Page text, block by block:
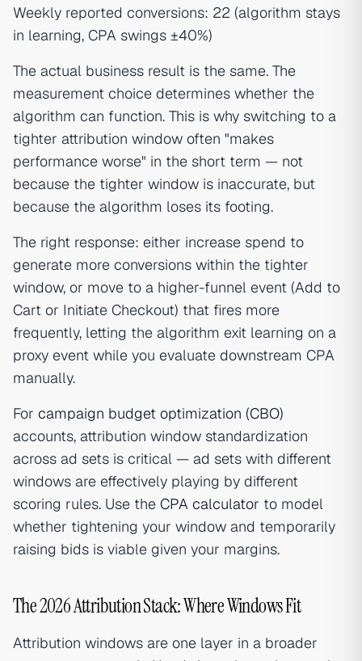
Weekly reported conversions: 22 (algorithm stays
in learning, CPA swings ±40%)
The actual business result is the same. The
measurement choice determines whether the
algorithm can function. This is why switching to a
tighter attribution window often "makes
performance worse" in the short term — not
because the tighter window is inaccurate, but
because the algorithm loses its footing.
The right response: either increase spend to
generate more conversions within the tighter
window, or move to a higher-funnel event (Add to
Cart or Initiate Checkout) that fires more
frequently, letting the algorithm exit learning on a
proxy event while you evaluate downstream CPA
manually.
For campaign budget optimization (CBO)
accounts, attribution window standardization
across ad sets is critical — ad sets with different
windows are effectively playing by different
scoring rules. Use the CPA calculator to model
whether tightening your window and temporarily
raising bids is viable given your margins.
The 2026 Attribution Stack: Where Windows Fit
Attribution windows are one layer in a broader